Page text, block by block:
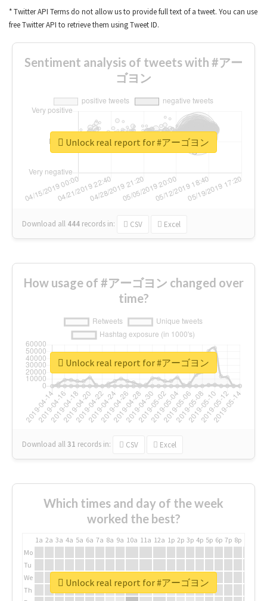
* Twitter API Terms do not allow us to provide full text of a tweet. You can use
free Twitter API to retrieve them using Tweet ID.
Sentiment analysis of tweets with #アー
ゴヨン
Download all 444 records in: CSV Excel
Unlock real report for #アーゴヨン
How usage of #アーゴヨン changed over
time?
Download all31 records in: CSV Excel
Unlock real report for #アーゴヨン
Which times and day of the week
worked the best?
1a 2a 3a 4a 5a 6a 7a 8a 9a 10a 11a 12a 1p 2p 3p 4p 5p 6p 7p 8p
Mo
Tu
We
Th
Unlock real report for #アーゴヨン